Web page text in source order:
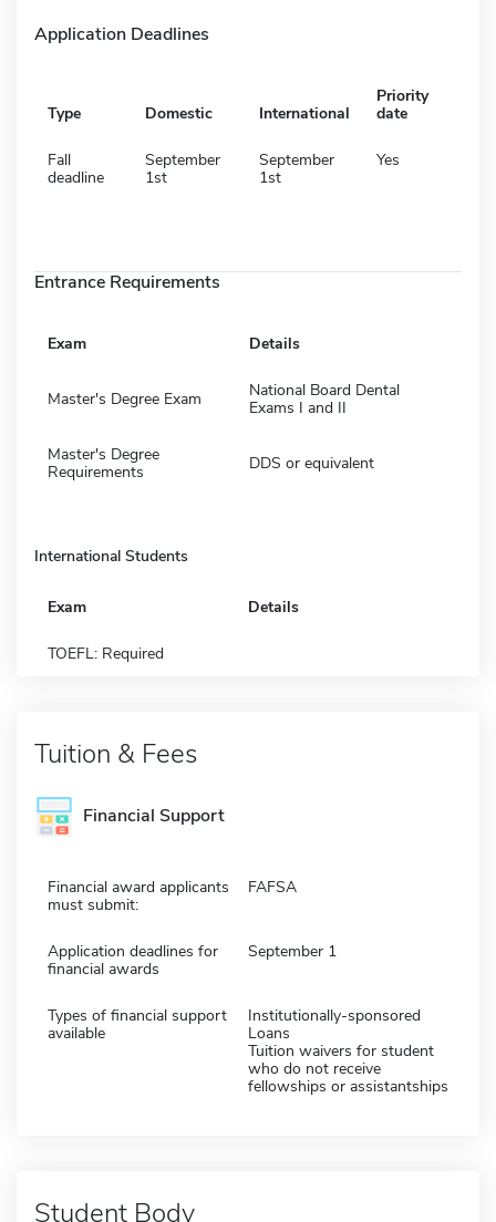
Application Deadlines
Type Domestic International
Priority
date
Fall
deadline
September
1st
September
1st
Yes
Entrance Requirements
Exam Details
Master's Degree Exam
National Board Dental
Exams I and II
Master's Degree
Requirements
DDS or equivalent
International Students
Exam Details
TOEFL: Required
Tuition & Fees
Financial Support
Financial award applicants
must submit:
FAFSA
Application deadlines for
financial awards
September 1
Types of financial support
available
Institutionally-sponsored
Loans
Tuition waivers for student
who do not receive
fellowships or assistantships
Student Body